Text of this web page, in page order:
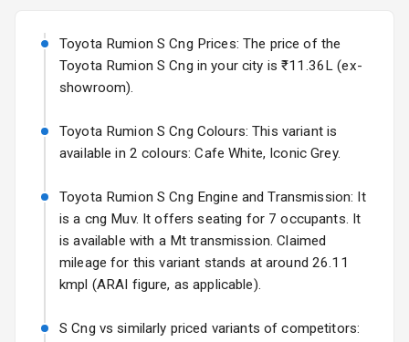
Electric Folding
Wiper
Defogger
Wheel Covers
Power Antenna
Rear Spoiler
Toyota Rumion S Cng Prices: The price of the
Toyota Rumion S Cng in your city is ₹11.36L (ex-
showroom).
Toyota Rumion S Cng Colours: This variant is
available in 2 colours: Cafe White, Iconic Grey.
Toyota Rumion S Cng Engine and Transmission: It
is a cng Muv. It offers seating for 7 occupants. It
is available with a Mt transmission. Claimed
mileage for this variant stands at around 26.11
kmpl (ARAI figure, as applicable).
S Cng vs similarly priced variants of competitors: